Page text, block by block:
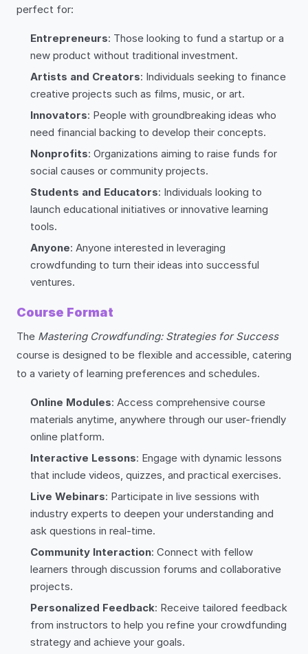
perfect for:
Entrepreneurs: Those looking to fund a startup or a
new product without traditional investment.
Artists and Creators: Individuals seeking to finance
creative projects such as films, music, or art.
Innovators: People with groundbreaking ideas who
need financial backing to develop their concepts.
Nonprofits: Organizations aiming to raise funds for
social causes or community projects.
Students and Educators: Individuals looking to
launch educational initiatives or innovative learning
tools.
Anyone: Anyone interested in leveraging
crowdfunding to turn their ideas into successful
ventures.
Course Format
The Mastering Crowdfunding: Strategies for Success
course is designed to be flexible and accessible, catering
to a variety of learning preferences and schedules.
Online Modules: Access comprehensive course
materials anytime, anywhere through our user-friendly
online platform.
Interactive Lessons: Engage with dynamic lessons
that include videos, quizzes, and practical exercises.
Live Webinars: Participate in live sessions with
industry experts to deepen your understanding and
ask questions in real-time.
Community Interaction: Connect with fellow
learners through discussion forums and collaborative
projects.
Personalized Feedback: Receive tailored feedback
from instructors to help you refine your crowdfunding
strategy and achieve your goals.